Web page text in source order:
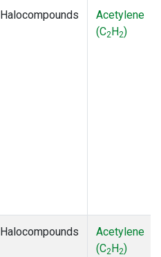
Halocompounds
Acetylene
(C2H2)
Halocompounds
Acetylene
(C2H2)